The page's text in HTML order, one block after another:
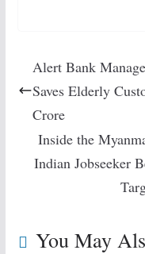
Alert Bank
Saves Elderly
Crore
Inside the
Indian Jobseeker
You May